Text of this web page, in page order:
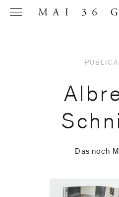
Das noch